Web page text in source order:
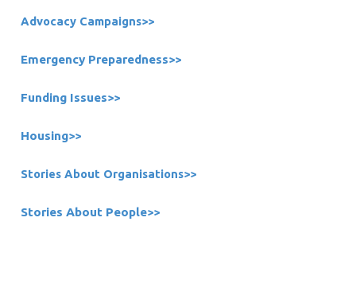
Advocacy Campaigns>>
Emergency Preparedness>>
Funding Issues>>
Housing>>
Stories About Organisations>>
Stories About People>>